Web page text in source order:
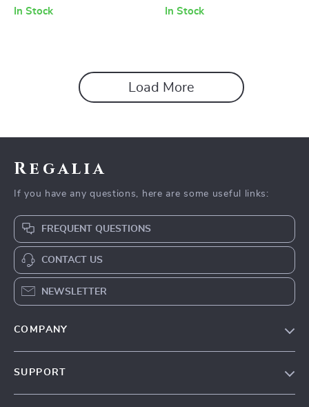
Steel Waterproof
In Stock In Stock
Load More
Regalia
If you have any questions, here are some useful links:
FREQUENT QUESTIONS
CONTACT US
NEWSLETTER
COMPANY
SUPPORT